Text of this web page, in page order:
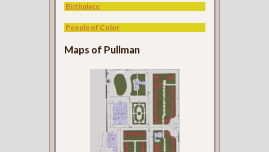
Birthplace
People of Color
Maps of Pullman